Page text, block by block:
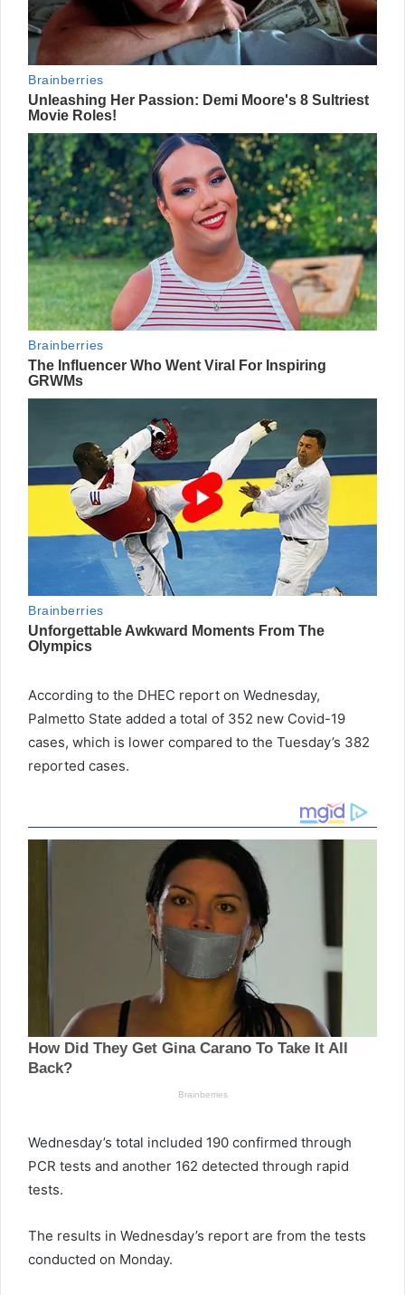
According to the DHEC report on Wednesday,
Palmetto State added a total of 352 new Covid-19
cases, which is lower compared to the Tuesday’s 382
reported cases.
Wednesday’s total included 190 confirmed through
PCR tests and another 162 detected through rapid
tests.
The results in Wednesday’s report are from the tests
conducted on Monday.